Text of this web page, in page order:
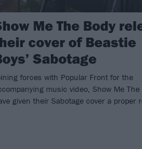
Me The Body
cover of Beastie
Sabotage
forces with Popular Front for the
music video, Show Me The
given their Sabotage cover a proper